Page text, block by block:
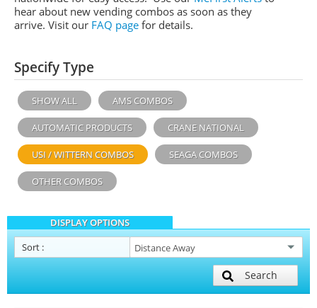
hear about new vending combos as soon as they
arrive. Visit our FAQ page for details.
Specify Type
SHOW ALL AMS COMBOS
AUTOMATIC PRODUCTS CRANE NATIONAL
USI / WITTERN COMBOS SEAGA COMBOS
OTHER COMBOS
DISPLAY OPTIONS
Sort :
Search